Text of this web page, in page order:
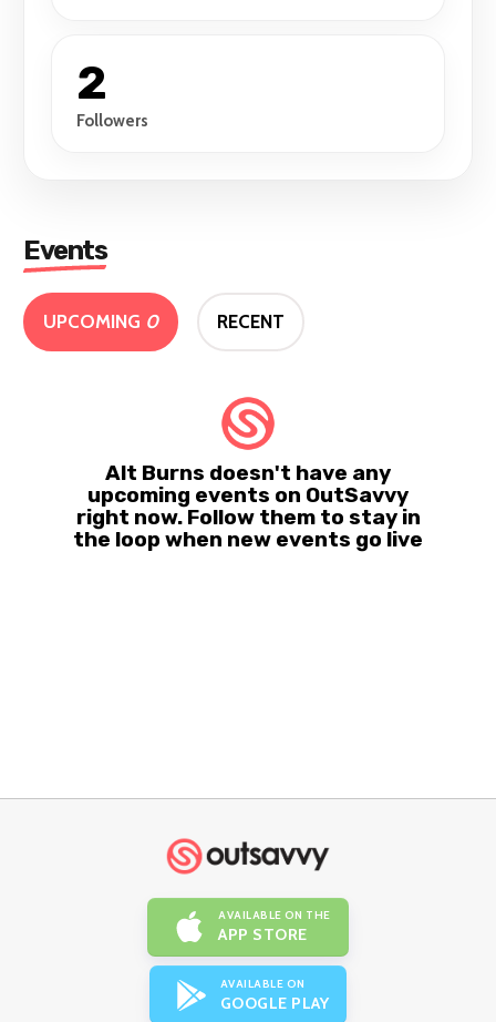
2
Followers
Events
UPCOMING 0 RECENT
Alt Burns doesn't have any
upcoming events on OutSavvy
right now. Follow them to stay in
the loop when new events go live
AVAILABLE ON THE
APP STORE
AVAILABLE ON
GOOGLE PLAY